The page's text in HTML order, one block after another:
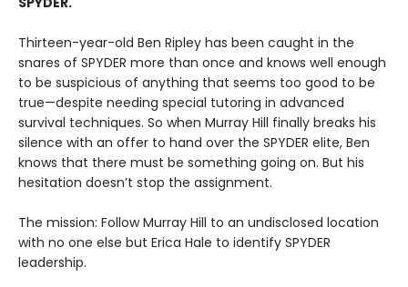
Thirteen-year-old Ben Ripley has been caught in the
snares of SPYDER more than once and knows well enough
to be suspicious of anything that seems too good to be
true—despite needing special tutoring in advanced
survival techniques. So when Murray Hill finally breaks his
silence with an offer to hand over the SPYDER elite, Ben
knows that there must be something going on. But his
hesitation doesn’t stop the assignment.
The mission: Follow Murray Hill to an undisclosed location
with no one else but Erica Hale to identify SPYDER
leadership.